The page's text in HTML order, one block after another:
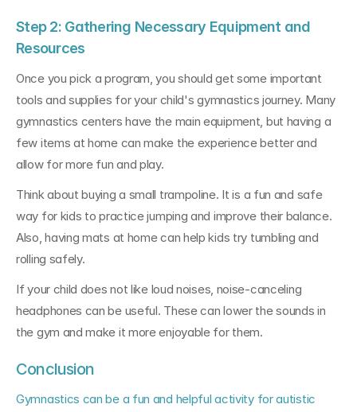
Step 2: Gathering Necessary Equipment and
Resources
Once you pick a program, you should get some important
tools and supplies for your child's gymnastics journey. Many
gymnastics centers have the main equipment, but having a
few items at home can make the experience better and
allow for more fun and play.
Think about buying a small trampoline. It is a fun and safe
way for kids to practice jumping and improve their balance.
Also, having mats at home can help kids try tumbling and
rolling safely.
If your child does not like loud noises, noise-canceling
headphones can be useful. These can lower the sounds in
the gym and make it more enjoyable for them.
Conclusion
Gymnastics can be a fun and helpful activity for autistic